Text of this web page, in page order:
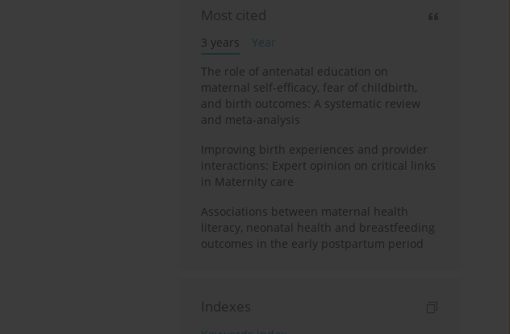
Most cited
3 years
Year
The role of antenatal education on
maternal self-efficacy, fear of childbirth,
and birth outcomes: A systematic review
and meta-analysis
Improving birth experiences and provider
interactions: Expert opinion on critical links
in Maternity care
Associations between maternal health
literacy, neonatal health and breastfeeding
outcomes in the early postpartum period
Indexes